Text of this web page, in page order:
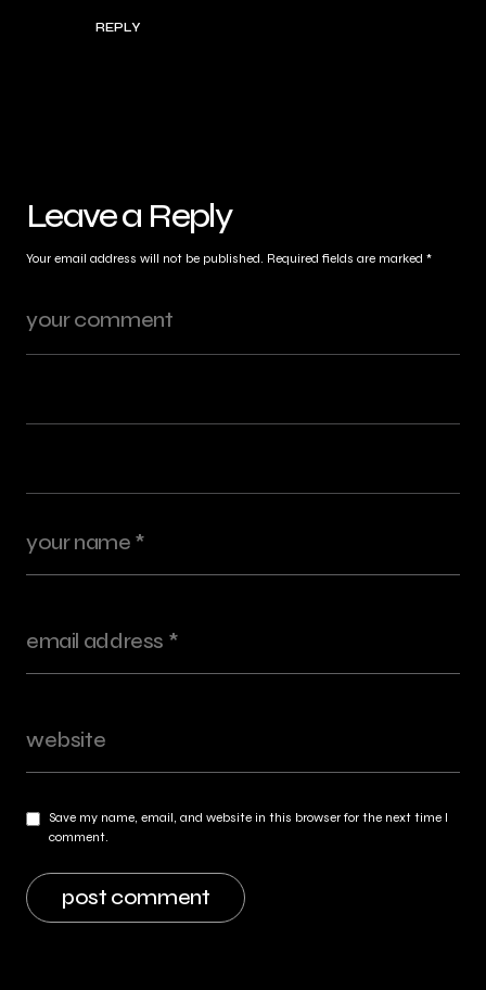
REPLY
Leave a Reply
Your email address will not be published. Required fields are marked *
Save my name, email, and website in this browser for the next time I
comment.